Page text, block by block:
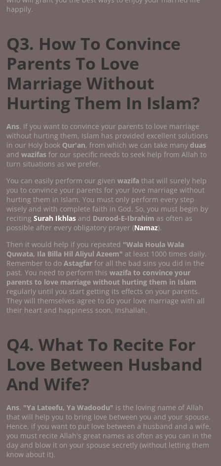
happily.
Q3. How To Convince
Parents To Love
Marriage Without
Hurting Them In Islam?
Ans. If you want to convince your parents to love marriage
without hurting them, Islam has provided excellent solutions
in our Holy book Qur'an, from which we can take many duas
andwazifasfor our specific needs to seek help from Allah to
turn situations as we prefer.
You can easily perform our givenwazifathat will surely help
you to convince your parents for your love marriage without
hurting them in Islam. You must only perform every step
wisely and with complete faith in God. So, you must begin by
recitingSurah Ikhlas and Durood-E-Ibrahim as often as
possible after every obligatory prayer (Namaz).
Then it would help if you repeated "Wala Houla Wala
Quwata, Ila Billa Hil Aliyul Azeem" at least 1000 times daily.
Remember to doAstagfar for all the bad sins you did in the
past. You need to perform thiswazifa to convince your
parents to love marriage without hurting them in Islam
regularly until you start getting its effects on your parents.
They will themselves agree to do your love marriage with all
their heart and happiness soon, Inshallah.
Q4. What To Recite For
Love Between Husband
And Wife?
Ans. "Ya Lateefu, Ya Wadoodu" is the loving name of Allah
that will help you to bring love between you and your spouse.
Hence, if you want to put love between a husband and a wife,
you must recite Allah's great names as often as you can in the
day and blow it on your spouse secretly (without letting them
know about it).